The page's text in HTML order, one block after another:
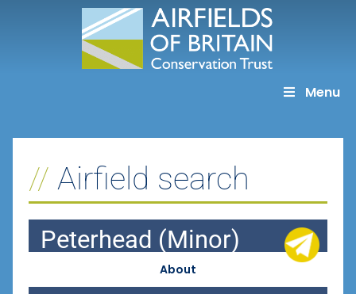
Menu
Airfield search
Peterhead (Minor)
About